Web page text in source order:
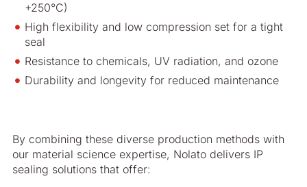
+250°C)
High flexibility and low compression set for a tight
seal
Resistance to chemicals, UV radiation, and ozone
Durability and longevity for reduced maintenance
By combining these diverse production methods with
our material science expertise, Nolato delivers IP
sealing solutions that offer: